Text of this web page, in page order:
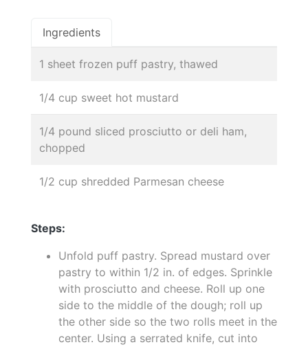
Ingredients
1 sheet frozen puff pastry, thawed
1/4 cup sweet hot mustard
1/4 pound sliced prosciutto or deli ham,
chopped
1/2 cup shredded Parmesan cheese
Steps:
Unfold puff pastry. Spread mustard over
pastry to within 1/2 in. of edges. Sprinkle
with prosciutto and cheese. Roll up one
side to the middle of the dough; roll up
the other side so the two rolls meet in the
center. Using a serrated knife, cut into